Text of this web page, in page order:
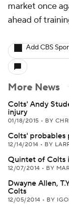
market once
ahead of
Add CBS
More News
Colts' Andy
injury
01/18/2015 • BY
Colts' probables
12/14/2014 • BY
Quintet of Colts
12/07/2014 • BY
Dwayne Allen,
Colts
12/05/2014 • BY